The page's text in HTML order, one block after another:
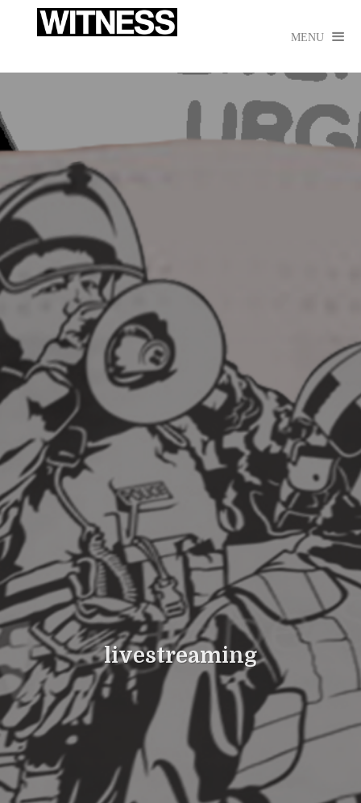
MENU 
livestreaming